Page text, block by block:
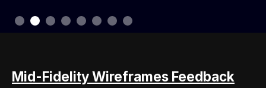
Slide 3 of 8.
Mid-Fidelity Wireframes Feedback